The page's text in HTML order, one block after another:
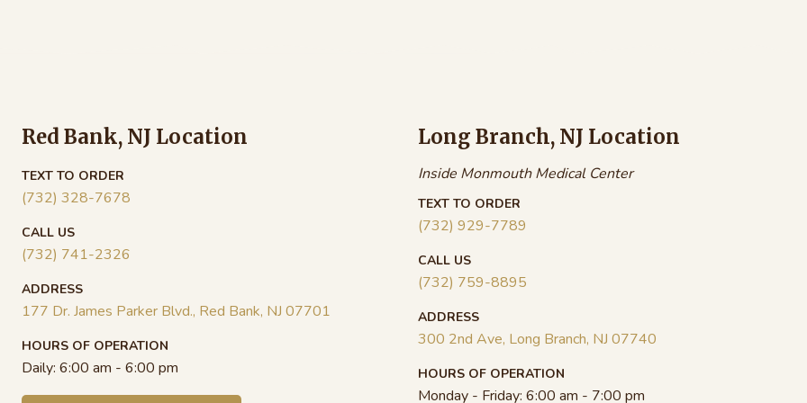
Red Bank, NJ Location
TEXT TO ORDER
(732) 328-7678
CALL US
(732) 741-2326
ADDRESS
177 Dr. James Parker Blvd., Red Bank, NJ 07701
HOURS OF OPERATION
Daily: 6:00 am - 6:00 pm
Long Branch, NJ Location
Inside Monmouth Medical Center
TEXT TO ORDER
(732) 929-7789
CALL US
(732) 759-8895
ADDRESS
300 2nd Ave, Long Branch, NJ 07740
HOURS OF OPERATION
Monday - Friday: 6:00 am - 7:00 pm